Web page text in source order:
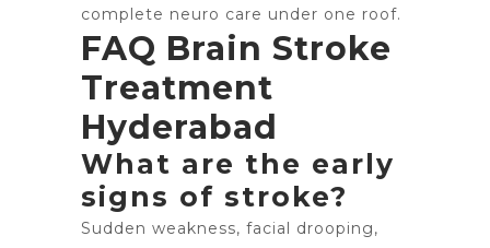
complete neuro care under one roof.
FAQ Brain Stroke
Treatment
Hyderabad
What are the early
signs of stroke?
Sudden weakness, facial drooping,